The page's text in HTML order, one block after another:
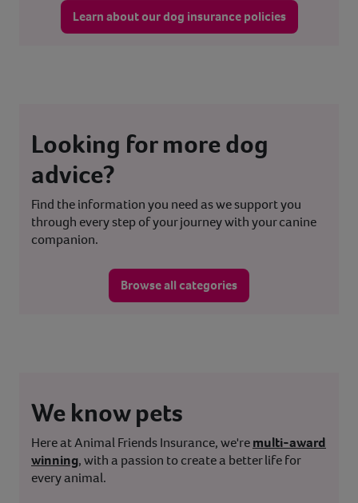
Learn about our dog insurance policies
Looking for more dog
advice?
Find the information you need as we support you
through every step of your journey with your canine
companion.
Browse all categories
We know pets
Here at Animal Friends Insurance, we'remulti-award
winning, with a passion to create a better life for
every animal.